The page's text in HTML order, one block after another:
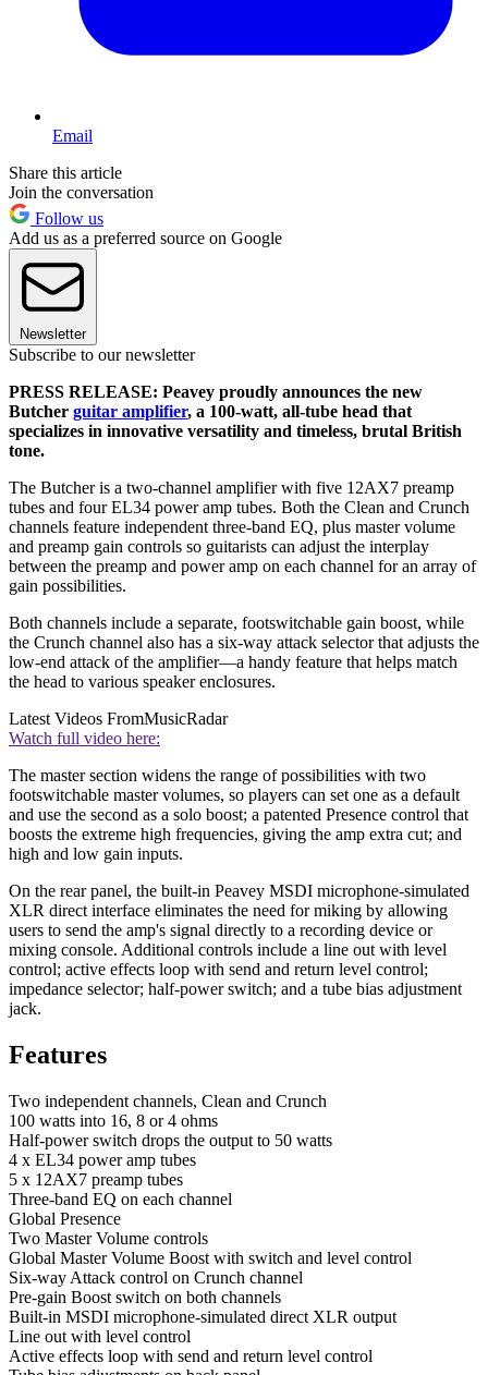
Email
Share this article
Join the conversation
Follow us
Add us as a preferred source on Google
Newsletter
Subscribe to our newsletter
PRESS RELEASE: Peavey proudly announces the new
Butcher guitar amplifier, a 100-watt, all-tube head that
specializes in innovative versatility and timeless, brutal British
tone.
The Butcher is a two-channel amplifier with five 12AX7 preamp
tubes and four EL34 power amp tubes. Both the Clean and Crunch
channels feature independent three-band EQ, plus master volume
and preamp gain controls so guitarists can adjust the interplay
between the preamp and power amp on each channel for an array of
gain possibilities.
Both channels include a separate, footswitchable gain boost, while
the Crunch channel also has a six-way attack selector that adjusts the
low-end attack of the amplifier—a handy feature that helps match
the head to various speaker enclosures.
Latest Videos FromMusicRadar
Watch full video here:
The master section widens the range of possibilities with two
footswitchable master volumes, so players can set one as a default
and use the second as a solo boost; a patented Presence control that
boosts the extreme high frequencies, giving the amp extra cut; and
high and low gain inputs.
On the rear panel, the built-in Peavey MSDI microphone-simulated
XLR direct interface eliminates the need for miking by allowing
users to send the amp's signal directly to a recording device or
mixing console. Additional controls include a line out with level
control; active effects loop with send and return level control;
impedance selector; half-power switch; and a tube bias adjustment
jack.
Features
Two independent channels, Clean and Crunch
100 watts into 16, 8 or 4 ohms
Half-power switch drops the output to 50 watts
4 x EL34 power amp tubes
5 x 12AX7 preamp tubes
Three-band EQ on each channel
Global Presence
Two Master Volume controls
Global Master Volume Boost with switch and level control
Six-way Attack control on Crunch channel
Pre-gain Boost switch on both channels
Built-in MSDI microphone-simulated direct XLR output
Line out with level control
Active effects loop with send and return level control